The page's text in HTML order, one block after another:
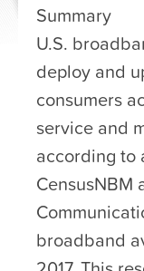
Summary
U.S.
deploy and
consumers
service and
according to
CensusNBM
broadband